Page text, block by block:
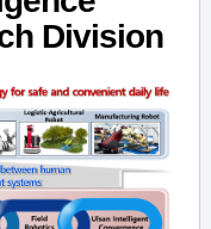
Division